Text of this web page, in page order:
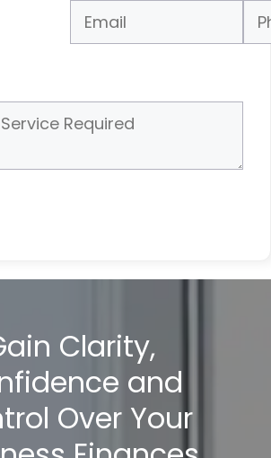
Phone Number
Clarity,
and
Over Your